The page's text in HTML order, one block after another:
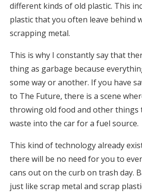
different kinds of old plastic. This
plastic that you often leave behind
scrapping metal.
This is why I constantly say that
thing as garbage because
some way or another. If you have
to The Future, there is a scene
throwing old food and other things
waste into the car for a fuel source.
This kind of technology already
there will be no need for you to
cans out on the curb on trash day.
just like scrap metal and scrap